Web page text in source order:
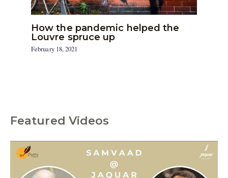
How the pandemic helped the
Louvre spruce up
February 18, 2021
Featured Videos
C